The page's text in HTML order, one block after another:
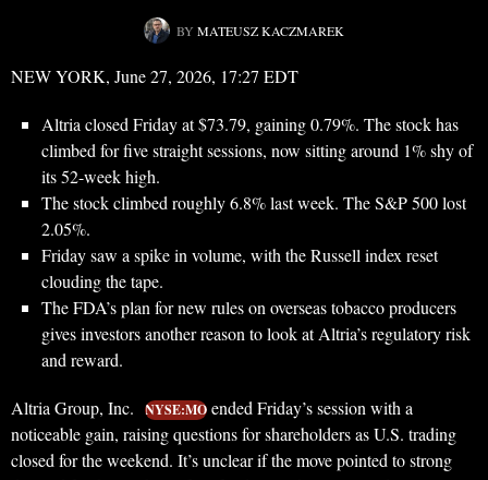
BY MATEUSZ KACZMAREK
NEW YORK, June 27, 2026, 17:27 EDT
Altria closed Friday at $73.79, gaining 0.79%. The stock has
climbed for five straight sessions, now sitting around 1% shy of
its 52-week high.
The stock climbed roughly 6.8% last week. The S&P 500 lost
2.05%.
Friday saw a spike in volume, with the Russell index reset
clouding the tape.
The FDA’s plan for new rules on overseas tobacco producers
gives investors another reason to look at Altria’s regulatory risk
and reward.
Altria Group, Inc. NYSE:MO ended Friday’s session with a
noticeable gain, raising questions for shareholders as U.S. trading
closed for the weekend. It’s unclear if the move pointed to strong